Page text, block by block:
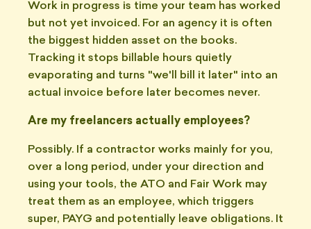
Work in progress is time your team has worked
but not yet invoiced. For an agency it is often
the biggest hidden asset on the books.
Tracking it stops billable hours quietly
evaporating and turns "we'll bill it later" into an
actual invoice before later becomes never.
Are my freelancers actually employees?
Possibly. If a contractor works mainly for you,
over a long period, under your direction and
using your tools, the ATO and Fair Work may
treat them as an employee, which triggers
super, PAYG and potentially leave obligations. It